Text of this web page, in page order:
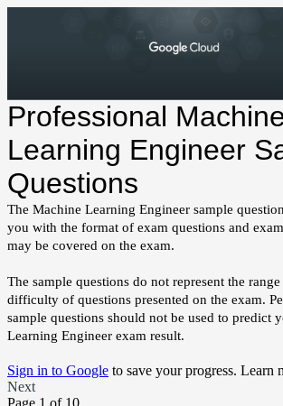
Professional
Learning Engineer
Questions
The Machine Learning Engineer sample
you with the format of exam questions and
may be covered on the exam.
The sample questions do not represent the
difficulty of questions presented on the exam.
sample questions should not be used to predict
Learning Engineer exam result.
Sign in to Google to save your progress. Learn
Next
Page 1 of 10